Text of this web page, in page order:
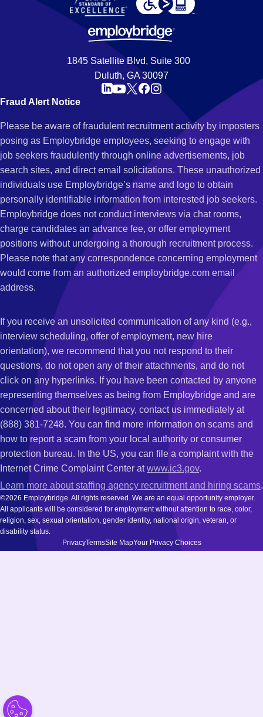
1845 Satellite Blvd, Suite 300
Duluth, GA 30097
Fraud Alert Notice
Please be aware of fraudulent recruitment activity by imposters
posing as Employbridge employees, seeking to engage with
job seekers fraudulently through online advertisements, job
search sites, and direct email solicitations. These unauthorized
individuals use Employbridge’s name and logo to obtain
personally identifiable information from interested job seekers.
Employbridge does not conduct interviews via chat rooms,
charge candidates an advance fee, or offer employment
positions without undergoing a thorough recruitment process.
Please note that any correspondence concerning employment
would come from an authorized employbridge.com email
address.
If you receive an unsolicited communication of any kind (e.g.,
interview scheduling, offer of employment, new hire
orientation), we recommend that you not respond to their
questions, do not open any of their attachments, and do not
click on any hyperlinks. If you have been contacted by anyone
representing themselves as being from Employbridge and are
concerned about their legitimacy, contact us immediately at
(888) 381-7248. You can find more information on scams and
how to report a scam from your local authority or consumer
protection bureau. In the US, you can file a complaint with the
Internet Crime Complaint Center atwww.ic3.gov.
Learn more about staffing agency recruitment and hiring scams.
©2026 Employbridge. All rights reserved. We are an equal opportunity employer.
All applicants will be considered for employment without attention to race, color,
religion, sex, sexual orientation, gender identity, national origin, veteran, or
disability status.
PrivacyTermsSite MapYour Privacy Choices